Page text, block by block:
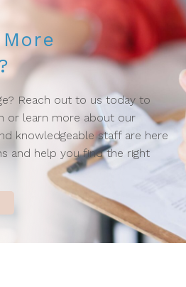
Reach out to us today to
or learn more about our
knowledgeable staff are here
and help you find the right